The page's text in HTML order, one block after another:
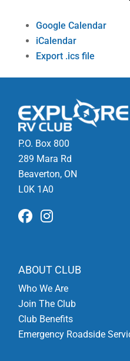
Google Calendar
iCalendar
Export .ics file
P.O. Box 800
289 Mara Rd
Beaverton, ON
L0K 1A0
ABOUT CLUB
Who We Are
Join The Club
Club Benefits
Emergency Roadside